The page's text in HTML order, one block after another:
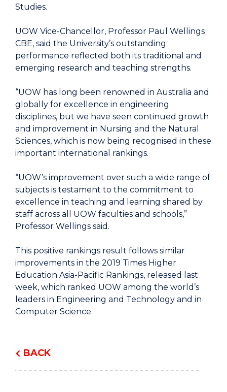
BACK
Studies.
UOW Vice-Chancellor, Professor Paul Wellings
CBE, said the University’s outstanding
performance reflected both its traditional and
emerging research and teaching strengths.
“UOW has long been renowned in Australia and
globally for excellence in engineering
disciplines, but we have seen continued growth
and improvement in Nursing and the Natural
Sciences, which is now being recognised in these
important international rankings.
“UOW’s improvement over such a wide range of
subjects is testament to the commitment to
excellence in teaching and learning shared by
staff across all UOW faculties and schools,”
Professor Wellings said.
This positive rankings result follows similar
improvements in the 2019 Times Higher
Education Asia-Pacific Rankings, released last
week, which ranked UOW among the world’s
leaders in Engineering and Technology and in
Computer Science.